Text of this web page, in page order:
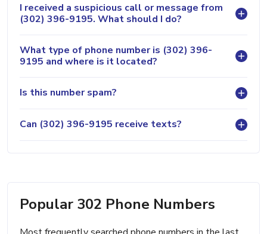
I received a suspicious call or message from
(302) 396-9195. What should I do?
What type of phone number is (302) 396-
9195 and where is it located?
Is this number spam?
Can (302) 396-9195 receive texts?
Popular 302 Phone Numbers